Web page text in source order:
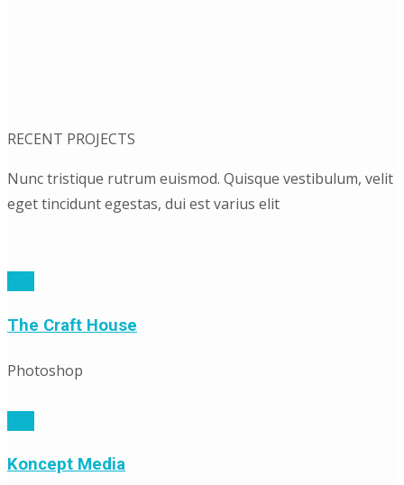
RECENT PROJECTS
Nunc tristique rutrum euismod. Quisque vestibulum, velit
eget tincidunt egestas, dui est varius elit
The Craft House
Photoshop
Koncept Media